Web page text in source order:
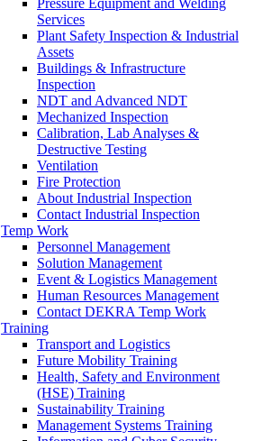
Services
Plant Safety Inspection & Industrial
Assets
Buildings & Infrastructure
Inspection
NDT and Advanced NDT
Mechanized Inspection
Calibration, Lab Analyses &
Destructive Testing
Ventilation
Fire Protection
About Industrial Inspection
Contact Industrial Inspection
Temp Work
Personnel Management
Solution Management
Event & Logistics Management
Human Resources Management
Contact DEKRA Temp Work
Training
Transport and Logistics
Future Mobility Training
Health, Safety and Environment
(HSE) Training
Sustainability Training
Management Systems Training